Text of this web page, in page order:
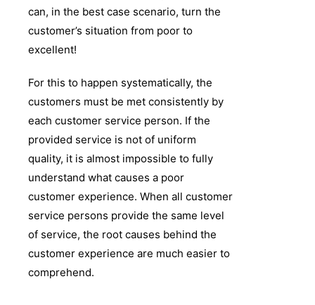
can, in the best case scenario, turn the
customer’s situation from poor to
excellent!
For this to happen systematically, the
customers must be met consistently by
each customer service person. If the
provided service is not of uniform
quality, it is almost impossible to fully
understand what causes a poor
customer experience. When all customer
service persons provide the same level
of service, the root causes behind the
customer experience are much easier to
comprehend.